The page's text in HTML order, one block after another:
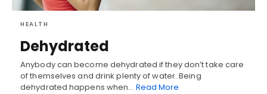
HEALTH
Dehydrated
Anybody can become dehydrated if they don’t take care
of themselves and drink plenty of water. Being
dehydrated happens when… Read More